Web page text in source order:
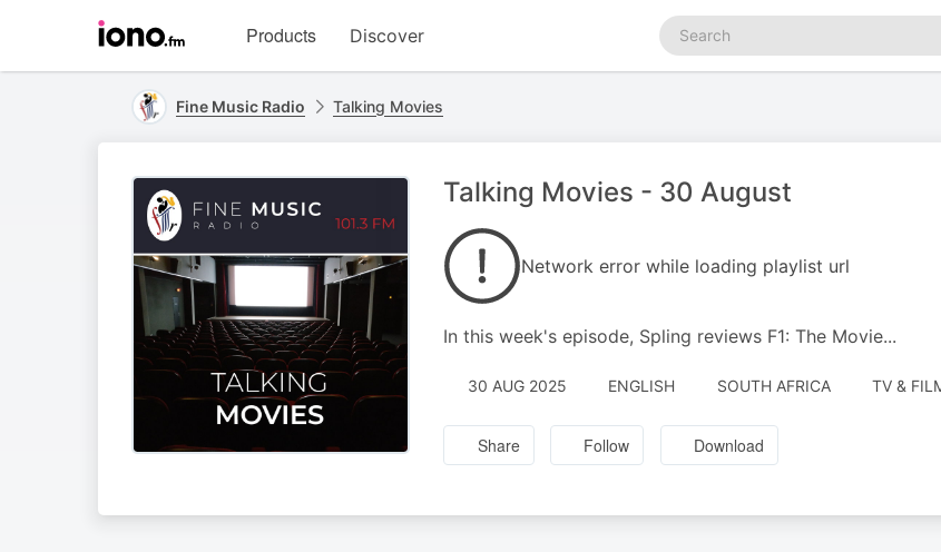
homepage
Products Discover
Search
podcasts
Fine Music Radio Talking Movies
Talking Movies - 30 August
Network error while loading playlist url
In this week's episode, Spling reviews F1: The Movie...
30 AUG 2025 ENGLISH SOUTH AFRICA TV &
Share Follow Download